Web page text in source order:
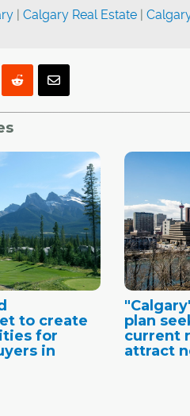
| Calgary Real Estate |
to create
for
in
plan
current
attract